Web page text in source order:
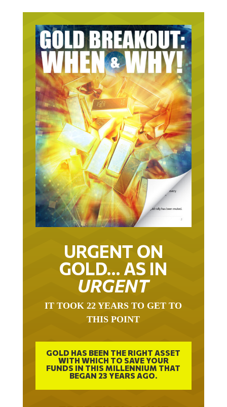
URGENT ON
GOLD… AS IN
URGENT
IT TOOK 22 YEARS TO GET TO
THIS POINT
GOLD HAS BEEN THE RIGHT ASSET
WITH WHICH TO SAVE YOUR
FUNDS IN THIS MILLENNIUM THAT
BEGAN 23 YEARS AGO.